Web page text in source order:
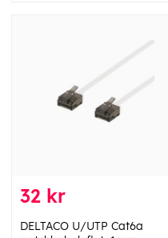
32 kr
DELTACO U/UTP Cat6a